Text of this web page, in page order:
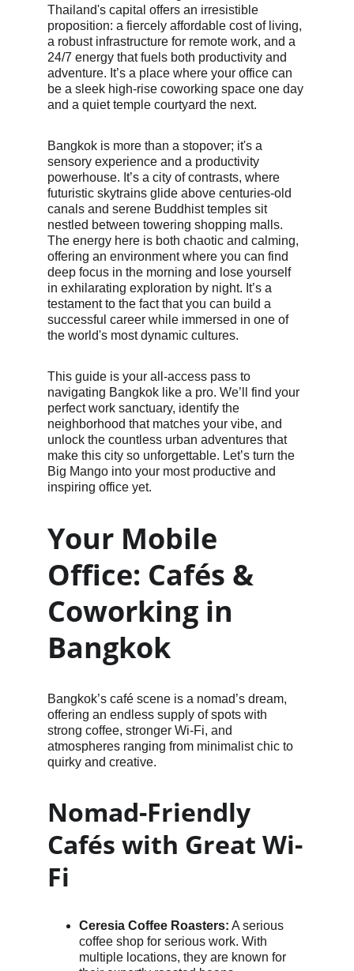
Thailand's capital offers an irresistible
proposition: a fiercely affordable cost of living,
a robust infrastructure for remote work, and a
24/7 energy that fuels both productivity and
adventure. It’s a place where your office can
be a sleek high-rise coworking space one day
and a quiet temple courtyard the next.
Bangkok is more than a stopover; it's a
sensory experience and a productivity
powerhouse. It’s a city of contrasts, where
futuristic skytrains glide above centuries-old
canals and serene Buddhist temples sit
nestled between towering shopping malls.
The energy here is both chaotic and calming,
offering an environment where you can find
deep focus in the morning and lose yourself
in exhilarating exploration by night. It’s a
testament to the fact that you can build a
successful career while immersed in one of
the world's most dynamic cultures.
This guide is your all-access pass to
navigating Bangkok like a pro. We’ll find your
perfect work sanctuary, identify the
neighborhood that matches your vibe, and
unlock the countless urban adventures that
make this city so unforgettable. Let’s turn the
Big Mango into your most productive and
inspiring office yet.
Your Mobile
Office: Cafés &
Coworking in
Bangkok
Bangkok’s café scene is a nomad’s dream,
offering an endless supply of spots with
strong coffee, stronger Wi-Fi, and
atmospheres ranging from minimalist chic to
quirky and creative.
Nomad-Friendly
Cafés with Great Wi-
Fi
Ceresia Coffee Roasters: A serious
coffee shop for serious work. With
multiple locations, they are known for